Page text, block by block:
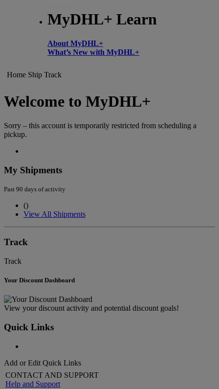
MyDHL+ Learn
About MyDHL+
What’s New with MyDHL+
Home Ship Track
Welcome to MyDHL+
Sorry – this account is temporarily restricted from scheduling a
pickup.
My Shipments
Past 90 days of activity
()
View All Shipments
Track
Track
Your Discount Dashboard
View your discount activity and potential discount goals!
Quick Links
Add or Edit Quick Links
CONTACT AND SUPPORT
Help and Support